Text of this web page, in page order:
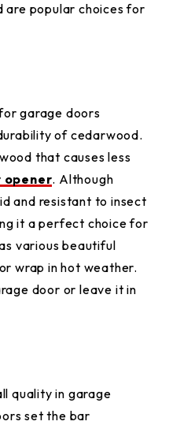
are popular choices for
garage doors
of cedarwood.
that causes less
opener. Although
and resistant to insect
it a perfect choice for
various beautiful
wrap in hot weather.
door or leave it in
quality in garage
set the bar